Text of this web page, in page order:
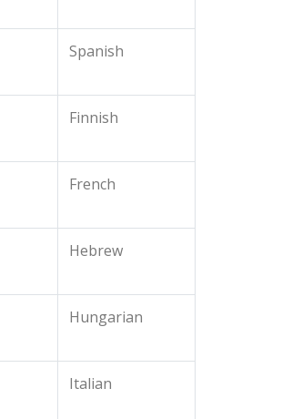
Spanish
Finnish
French
Hebrew
Hungarian
Italian